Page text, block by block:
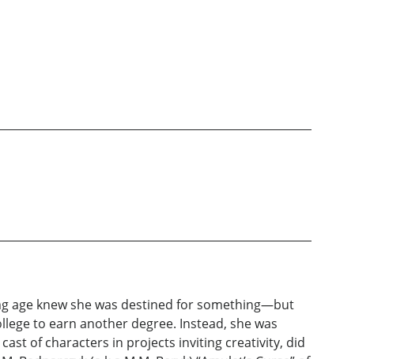
age knew she was destined for something—but
to earn another degree. Instead, she was
of characters in projects inviting creativity, did